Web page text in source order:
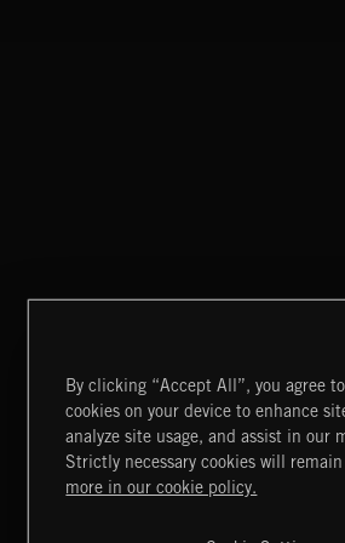
CLASSICAL POP
Extreme Music
By clicking “Accept All”, you agree
cookies on your device to enhance
analyze site usage, and assist in our
Strictly necessary cookies will
more in our cookie policy.